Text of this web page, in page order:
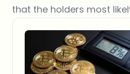
that the holders most